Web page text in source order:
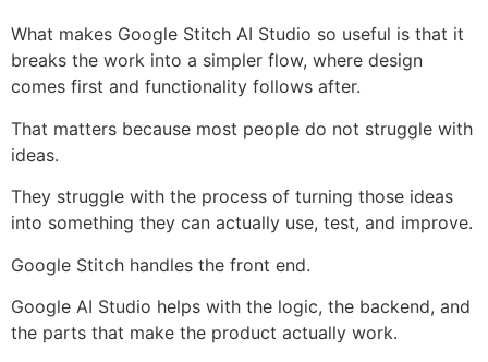
What makes Google Stitch AI Studio so useful is that it
breaks the work into a simpler flow, where design
comes first and functionality follows after.
That matters because most people do not struggle with
ideas.
They struggle with the process of turning those ideas
into something they can actually use, test, and improve.
Google Stitch handles the front end.
Google AI Studio helps with the logic, the backend, and
the parts that make the product actually work.